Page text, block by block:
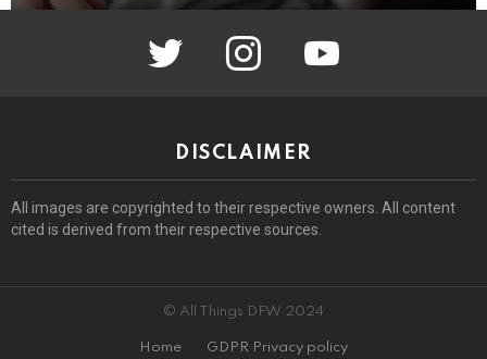
twitter instagram youtube
DISCLAIMER
All images are copyrighted to their respective owners. All content
cited is derived from their respective sources.
© All Things DFW 2024
Home GDPR Privacy policy